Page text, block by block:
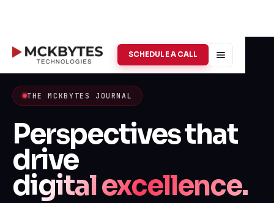
SCHEDULE A CALL
THE MCKBYTES JOURNAL
Perspectives that
drive
digital excellence.